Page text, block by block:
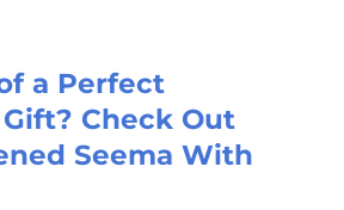
a Perfect
Check Out
Seema With